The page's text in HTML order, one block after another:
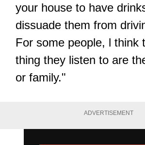
your house to have
dissuade them from
For some people, l think
thing they listen to are
or family."
ADVERTISEMENT